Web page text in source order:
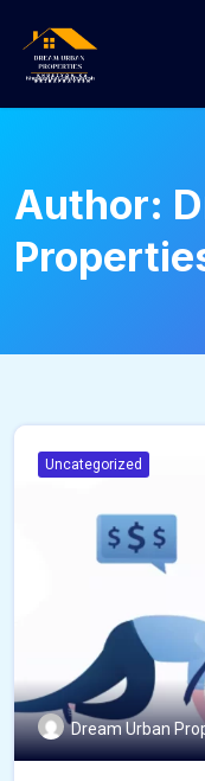
Author:
Uncategorized
Dream Urban